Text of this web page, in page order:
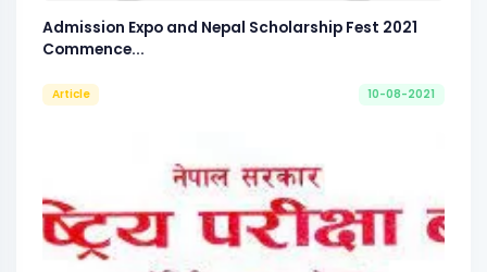
Admission Expo and Nepal Scholarship Fest 2021
Commence...
Article 10-08-2021